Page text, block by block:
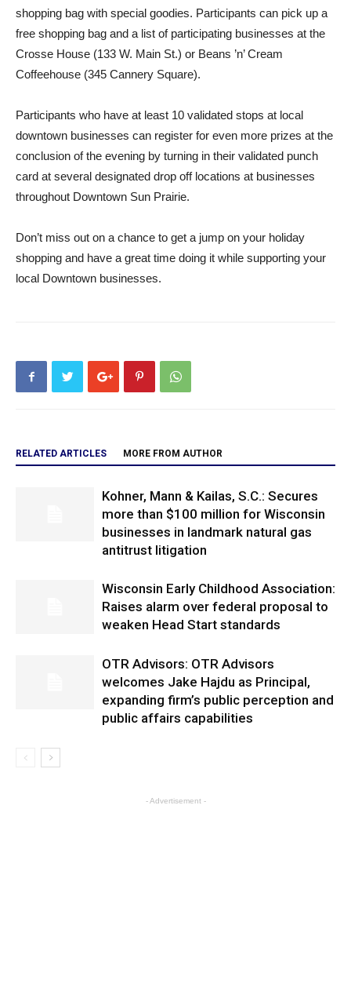
shopping bag with special goodies. Participants can pick up a
free shopping bag and a list of participating businesses at the
Crosse House (133 W. Main St.) or Beans ’n’ Cream
Coffeehouse (345 Cannery Square).
Participants who have at least 10 validated stops at local
downtown businesses can register for even more prizes at the
conclusion of the evening by turning in their validated punch
card at several designated drop off locations at businesses
throughout Downtown Sun Prairie.
Don’t miss out on a chance to get a jump on your holiday
shopping and have a great time doing it while supporting your
local Downtown businesses.
RELATED ARTICLES MORE FROM AUTHOR
Kohner, Mann & Kailas, S.C.: Secures
more than $100 million for Wisconsin
businesses in landmark natural gas
antitrust litigation
Wisconsin Early Childhood Association:
Raises alarm over federal proposal to
weaken Head Start standards
OTR Advisors: OTR Advisors
welcomes Jake Hajdu as Principal,
expanding firm’s public perception and
public affairs capabilities
- Advertisement -